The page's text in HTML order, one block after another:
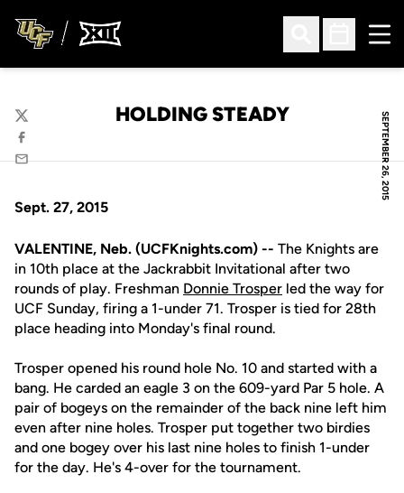
Open Search
Open
SEPTEMBER 26, 2015
HOLDING STEADY
Twitter
Facebook
Email
Sept. 27, 2015
VALENTINE, Neb. (UCFKnights.com) -- The Knights are
in 10th place at the Jackrabbit Invitational after two
rounds of play. Freshman Donnie Trosper led the way for
UCF Sunday, firing a 1-under 71. Trosper is tied for 28th
place heading into Monday's final round.
Trosper opened his round hole No. 10 and started with a
bang. He carded an eagle 3 on the 609-yard Par 5 hole. A
pair of bogeys on the remainder of the back nine left him
even after nine holes. Trosper put together two birdies
and one bogey over his last nine holes to finish 1-under
for the day. He's 4-over for the tournament.